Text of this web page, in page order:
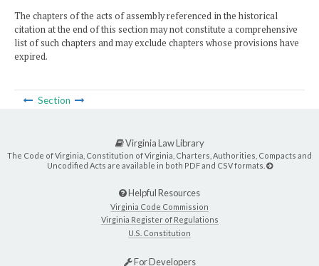
The chapters of the acts of assembly referenced in the historical
citation at the end of this section may not constitute a comprehensive
list of such chapters and may exclude chapters whose provisions have
expired.
Section
Virginia Law Library
The Code of Virginia, Constitution of Virginia, Charters, Authorities, Compacts and
Uncodified Acts are available in both PDF and CSV formats.
Helpful Resources
Virginia Code Commission
Virginia Register of Regulations
U.S. Constitution
For Developers